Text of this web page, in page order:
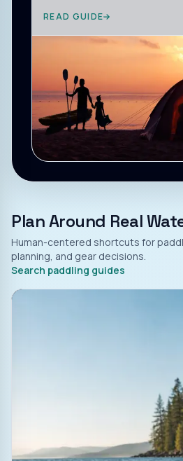
READ GUIDE
Plan Around Real
Human-centered shortcuts for
planning, and gear decisions.
Search paddling guides